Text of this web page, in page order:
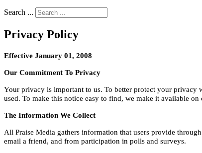
Search ...
Privacy Policy
Effective January 01, 2008
Our Commitment To Privacy
Your privacy is important to us. To better protect your
used. To make this notice easy to find, we make it available
The Information We Collect
All Praise Media gathers information that users provide
email a friend, and from participation in polls and surveys.